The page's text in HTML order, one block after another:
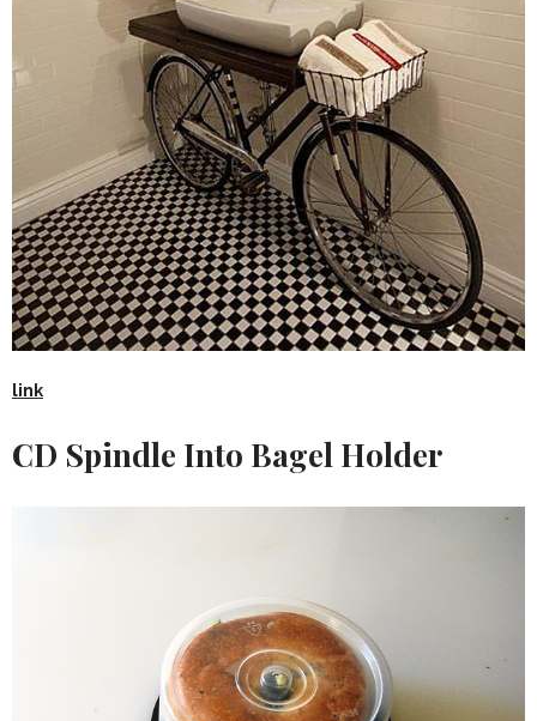
link
CD Spindle Into Bagel Holder